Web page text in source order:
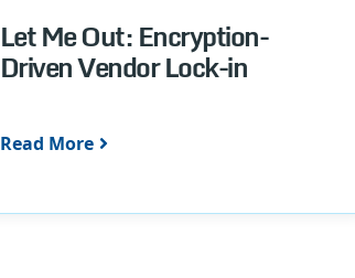
Let Me Out: Encryption-
Driven Vendor Lock-in
Read More